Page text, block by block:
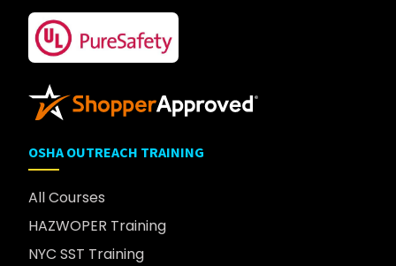
OSHA OUTREACH TRAINING
All Courses
HAZWOPER Training
NYC SST Training